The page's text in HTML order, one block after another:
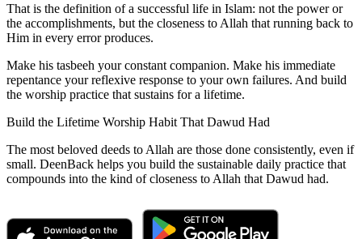
That is the definition of a successful life in Islam: not the power or
the accomplishments, but the closeness to Allah that running back to
Him in every error produces.
Make his tasbeeh your constant companion. Make his immediate
repentance your reflexive response to your own failures. And build
the worship practice that sustains for a lifetime.
Build the Lifetime Worship Habit That Dawud Had
The most beloved deeds to Allah are those done consistently, even if
small. DeenBack helps you build the sustainable daily practice that
compounds into the kind of closeness to Allah that Dawud had.